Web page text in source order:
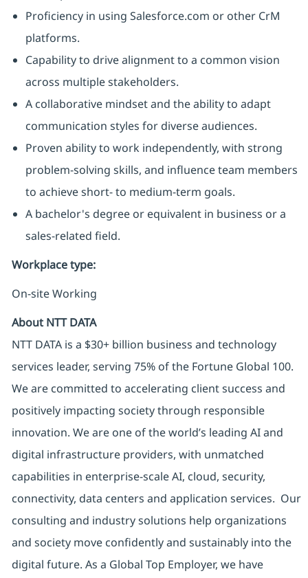
Proficiency in using Salesforce.com or other CrM
platforms.
Capability to drive alignment to a common vision
across multiple stakeholders.
A collaborative mindset and the ability to adapt
communication styles for diverse audiences.
Proven ability to work independently, with strong
problem-solving skills, and influence team members
to achieve short- to medium-term goals.
A bachelor's degree or equivalent in business or a
sales-related field.
Workplace type:
On-site Working
About NTT DATA
NTT DATA is a $30+ billion business and technology
services leader, serving 75% of the Fortune Global 100.
We are committed to accelerating client success and
positively impacting society through responsible
innovation. We are one of the world’s leading AI and
digital infrastructure providers, with unmatched
capabilities in enterprise-scale AI, cloud, security,
connectivity, data centers and application services. Our
consulting and industry solutions help organizations
and society move confidently and sustainably into the
digital future. As a Global Top Employer, we have